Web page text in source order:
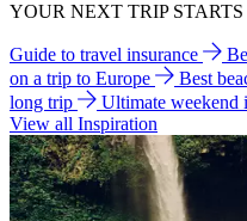
YOUR NEXT TRIP STARTS
Guide to travel insurance
on a trip to Europe
Best
long trip
Ultimate weekend
View all Inspiration